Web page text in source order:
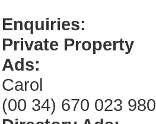
Enquiries:
Private Property
Ads:
Carol
(00 34) 670 023 980